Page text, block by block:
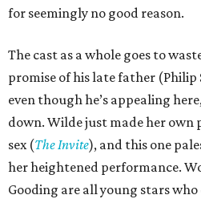
for seemingly no good reason.
The cast as a whole goes to
promise of his late father
even though he’s appealing
down. Wilde just made her own
sex (The Invite), and this one
her heightened performance.
Gooding are all young stars who